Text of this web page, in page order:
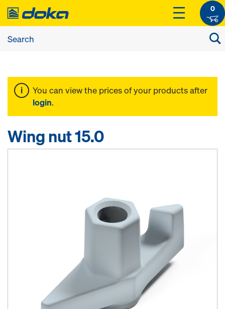
0
You can view the prices of your products after
login.
Wing nut 15.0